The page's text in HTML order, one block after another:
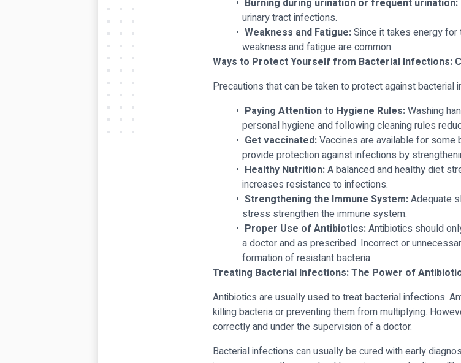
Burning during urination or frequent urination:
urinary tract infections.
Weakness and Fatigue:Since it takes energy
weakness and fatigue are common.
Ways to Protect Yourself from Bacterial Infections:
Precautions that can be taken to protect against bacterial
Paying Attention to Hygiene Rules:Washing
personal hygiene and following cleaning rules
Get vaccinated:Vaccines are available for some
provide protection against infections by
Healthy Nutrition:A balanced and healthy diet
increases resistance to infections.
Strengthening the Immune System:Adequate
stress strengthen the immune system.
Proper Use of Antibiotics:Antibiotics should
a doctor and as prescribed. Incorrect or
formation of resistant bacteria.
Treating Bacterial Infections: The Power of
Antibiotics are usually used to treat bacterial infections.
killing bacteria or preventing them from multiplying.
correctly and under the supervision of a doctor.
Bacterial infections can usually be cured with early